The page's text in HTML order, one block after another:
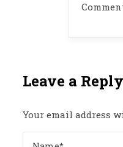
Leave a Reply
Your email address